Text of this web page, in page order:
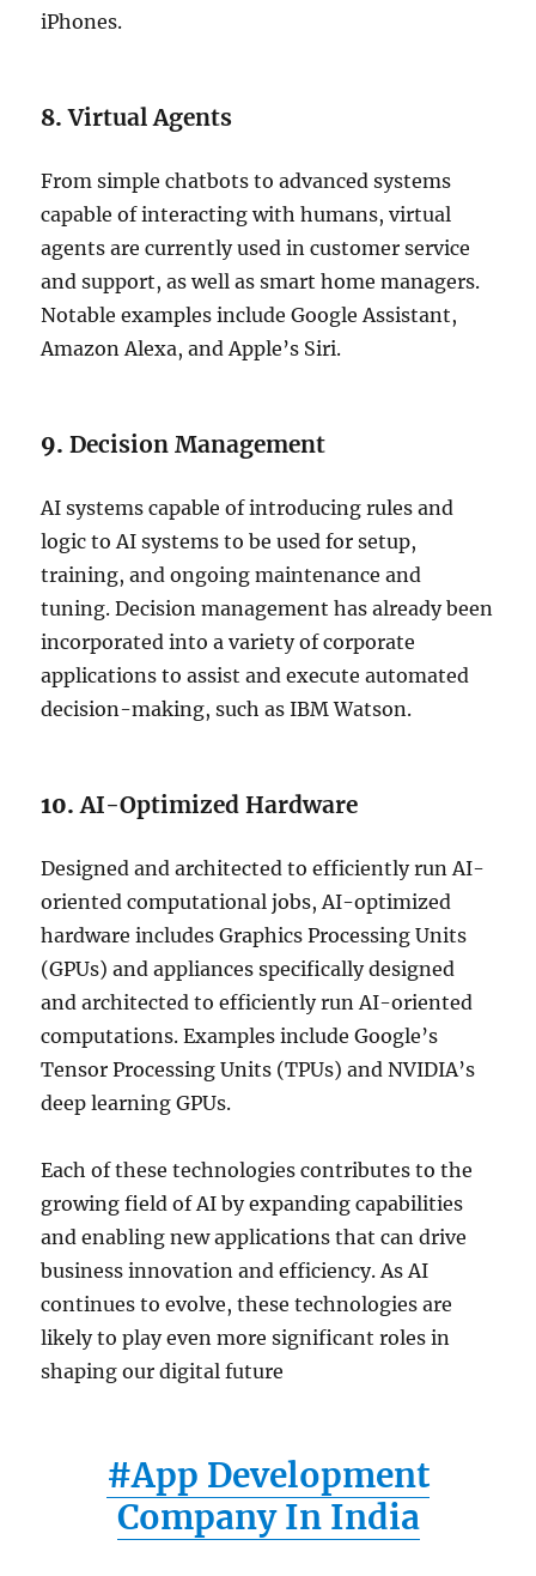
iPhones.
8.Virtual Agents
From simple chatbots to advanced systems
capable of interacting with humans, virtual
agents are currently used in customer service
and support, as well as smart home managers.
Notable examples include Google Assistant,
Amazon Alexa, and Apple’s Siri.
9.Decision Management
AI systems capable of introducing rules and
logic to AI systems to be used for setup,
training, and ongoing maintenance and
tuning. Decision management has already been
incorporated into a variety of corporate
applications to assist and execute automated
decision-making, such as IBM Watson.
10.AI-Optimized Hardware
Designed and architected to efficiently run AI-
oriented computational jobs, AI-optimized
hardware includes Graphics Processing Units
(GPUs) and appliances specifically designed
and architected to efficiently run AI-oriented
computations. Examples include Google’s
Tensor Processing Units (TPUs) and NVIDIA’s
deep learning GPUs.
Each of these technologies contributes to the
growing field of AI by expanding capabilities
and enabling new applications that can drive
business innovation and efficiency. As AI
continues to evolve, these technologies are
likely to play even more significant roles in
shaping our digital future
#App Development
Company In India